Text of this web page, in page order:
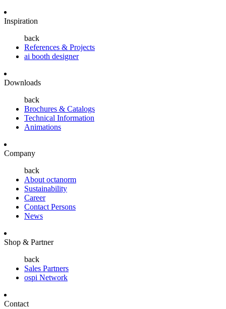
Inspiration
back
References & Projects
ai booth designer
Downloads
back
Brochures & Catalogs
Technical Information
Animations
Company
back
About octanorm
Sustainability
Career
Contact Persons
News
Shop & Partner
back
Sales Partners
ospi Network
Contact